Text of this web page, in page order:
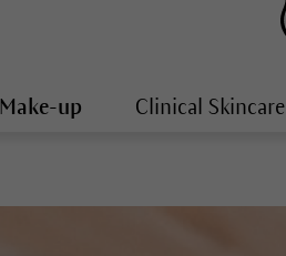
Make-up Clinical Skincare